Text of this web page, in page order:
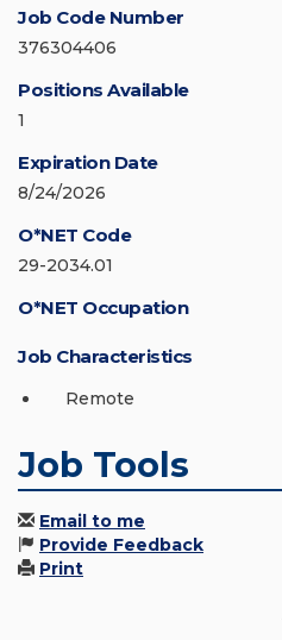
Job Code Number
376304406
Positions Available
1
Expiration Date
8/24/2026
O*NET Code
29-2034.01
O*NET Occupation
Job Characteristics
Remote
Job Tools
Email to me
Provide Feedback
Print